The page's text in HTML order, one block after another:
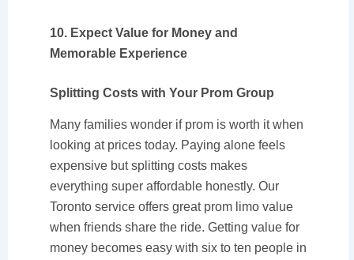
10. Expect Value for Money and
Memorable Experience
Splitting Costs with Your Prom Group
Many families wonder if prom is worth it when
looking at prices today. Paying alone feels
expensive but splitting costs makes
everything super affordable honestly. Our
Toronto service offers great prom limo value
when friends share the ride. Getting value for
money becomes easy with six to ten people in